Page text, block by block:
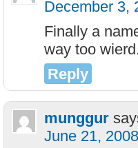
December 3,
Finally a
way too
Reply
munggur
June 21,